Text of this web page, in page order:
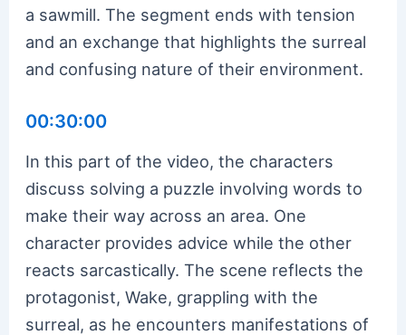
a sawmill. The segment ends with tension
and an exchange that highlights the surreal
and confusing nature of their environment.
00:30:00
In this part of the video, the characters
discuss solving a puzzle involving words to
make their way across an area. One
character provides advice while the other
reacts sarcastically. The scene reflects the
protagonist, Wake, grappling with the
surreal, as he encounters manifestations of